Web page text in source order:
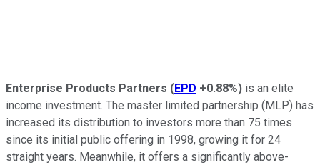
Enterprise Products Partners (EPD +0.88%) is an elite
income investment. The master limited partnership (MLP) has
increased its distribution to investors more than 75 times
since its initial public offering in 1998, growing it for 24
straight years. Meanwhile, it offers a significantly above-